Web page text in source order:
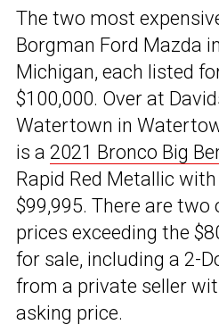
The two most
Borgman Ford Mazda
Michigan, each listed
$100,000. Over at
Watertown in
is a 2021 Bronco Big
Rapid Red Metallic
$99,995. There are
prices exceeding the
for sale, including a 2-
from a private seller
asking price.